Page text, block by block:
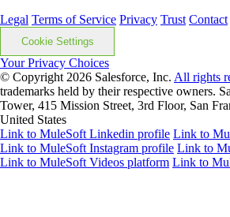
Legal Terms of Service Privacy Trust Contact
Cookie Settings
Your Privacy Choices
© Copyright 2026 Salesforce, Inc. All rights
trademarks held by their respective owners.
Tower, 415 Mission Street, 3rd Floor, San
United States
Link to MuleSoft Linkedin profile Link to
Link to MuleSoft Instagram profile Link to
Link to MuleSoft Videos platform Link to